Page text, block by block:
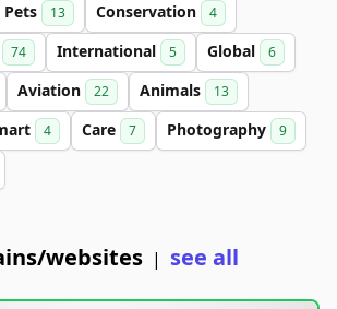
Pets 13 Conservation 4
74 International 5 Global 6
Aviation 22 Animals 13
4 Care 7 Photography 9
websites | see all